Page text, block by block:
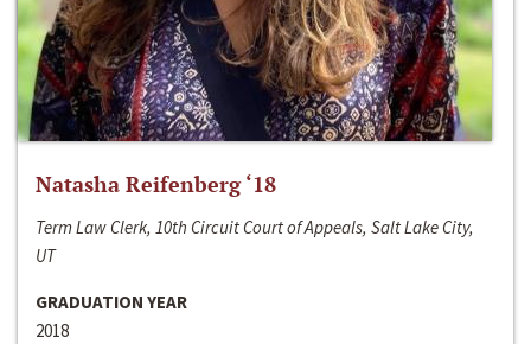
Natasha Reifenberg ‘18
Term Law Clerk, 10th Circuit Court of Appeals, Salt Lake City,
UT
GRADUATION YEAR
2018